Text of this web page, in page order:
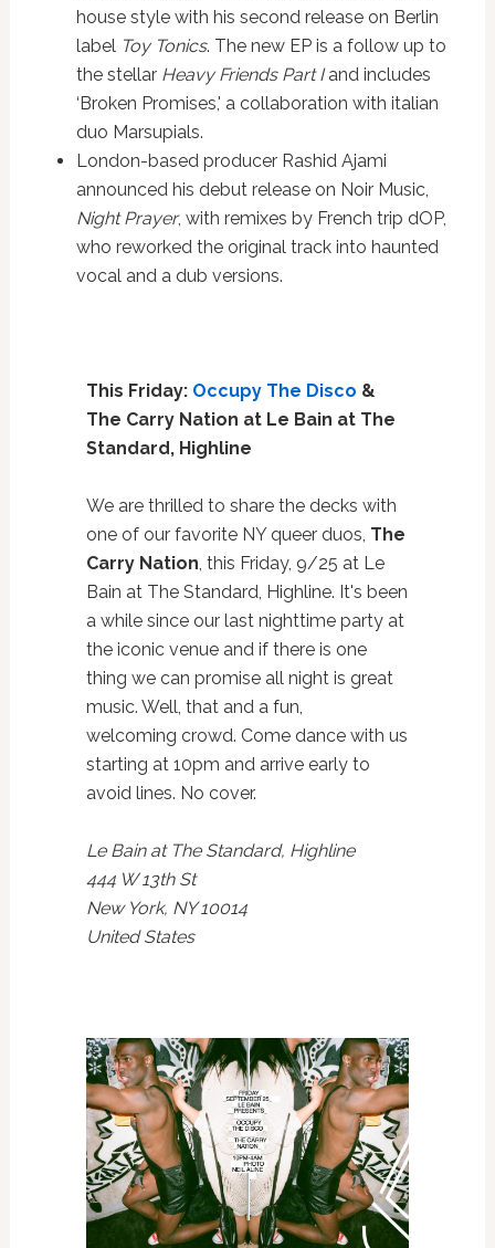
house style with his second release on Berlin
label Toy Tonics. The new EP is a follow up to
the stellar Heavy Friends Part Iand includes
‘Broken Promises,' a collaboration with italian
duo Marsupials.
London-based producer Rashid Ajami
announced his debut release on Noir Music,
Night Prayer, with remixes by French trip dOP,
who reworked the original track into haunted
vocal and a dub versions.
This Friday: Occupy The Disco &
The Carry Nation at Le Bain at The
Standard, Highline
We are thrilled to share the decks with
one of our favorite NY queer duos, The
Carry Nation , this Friday, 9/25 at Le
Bain at The Standard, Highline. It's been
a while since our last nighttime party at
the iconic venue and if there is one
thing we can promise all night is great
music. Well, that and a fun,
welcoming crowd. Come dance with us
starting at 10pm and arrive early to
avoid lines. No cover.
Le Bain at The Standard, Highline
444 W 13th St
New York, NY 10014
United States